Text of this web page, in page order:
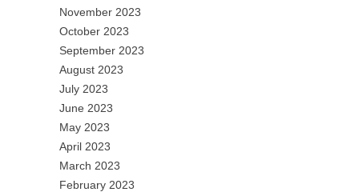
November 2023
October 2023
September 2023
August 2023
July 2023
June 2023
May 2023
April 2023
March 2023
February 2023